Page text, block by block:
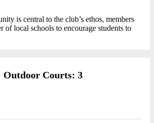
is central to the club’s ethos, members
of local schools to encourage students to
Outdoor Courts: 3